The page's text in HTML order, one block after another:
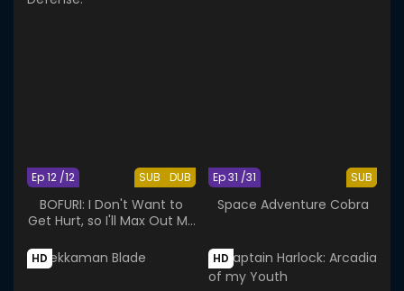
SUB DUB
Ep 12 /12
BOFURI: I Don't Want to
Get Hurt, so I'll Max Out My
SUB
Ep 31 /31
Space Adventure Cobra
HD HD